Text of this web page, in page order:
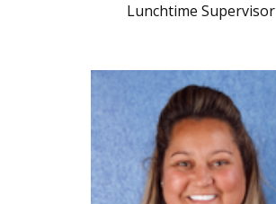
Lunchtime Supervisor